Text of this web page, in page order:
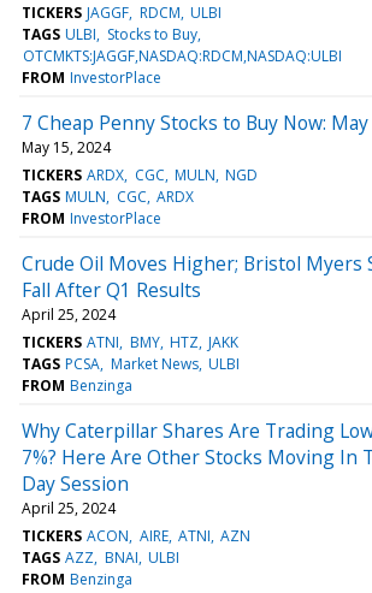
TICKERS JAGGF RDCM ULBI
TAGS ULBI
Stocks to Buy
OTCMKTS:JAGGF,NASDAQ:RDCM,NASDAQ:ULBI
FROM InvestorPlace
7 Cheap Penny Stocks to Buy Now:
May 15, 2024
TICKERS ARDX CGC MULN NGD
TAGS MULN CGC ARDX
FROM InvestorPlace
Crude Oil Moves Higher; Bristol Myers
Fall After Q1 Results
April 25, 2024
TICKERS ATNI BMY HTZ JAKK
TAGS PCSA Market News ULBI
FROM Benzinga
Why Caterpillar Shares Are Trading
7%? Here Are Other Stocks Moving In
Day Session
April 25, 2024
TICKERS ACON AIRE ATNI AZN
TAGS AZZ BNAI ULBI
FROM Benzinga